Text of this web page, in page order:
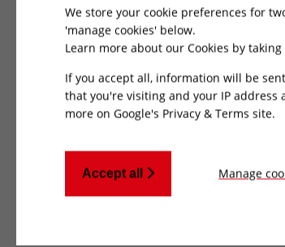
Honda [VFR800X
We store your cookie preferences for
'manage cookies' below.
Learn more about our Cookies by
If you accept all, information will be
that you're visiting and your IP
more on Google's Privacy & Terms site.
Accept all Manage